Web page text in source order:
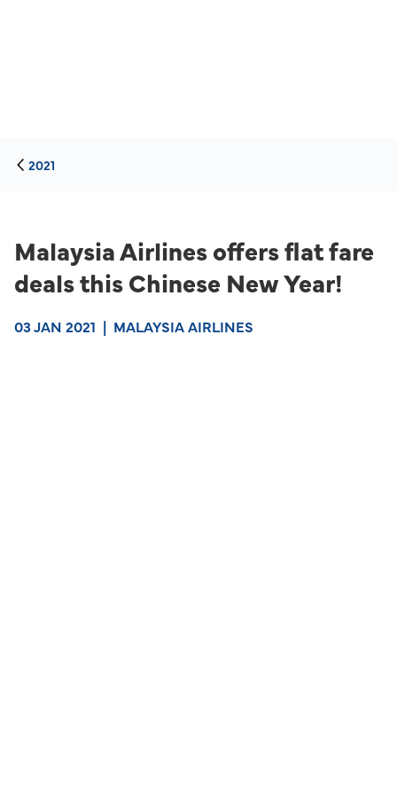
2021
Malaysia Airlines offers flat fare
deals this Chinese New Year!
03 JAN 2021 | MALAYSIA AIRLINES